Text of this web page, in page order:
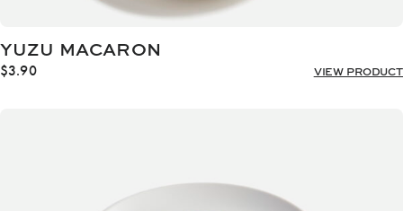
YUZU MACARON
$3.90 VIEW PRODUCT